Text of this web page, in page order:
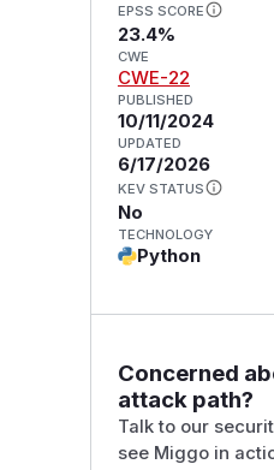
EPSS SCORE
23.4%
CWE
CWE-22
PUBLISHED
10/11/2024
UPDATED
6/17/2026
KEV STATUS
No
TECHNOLOGY
Python
Concerned
attack path?
Talk to our
see Miggo in